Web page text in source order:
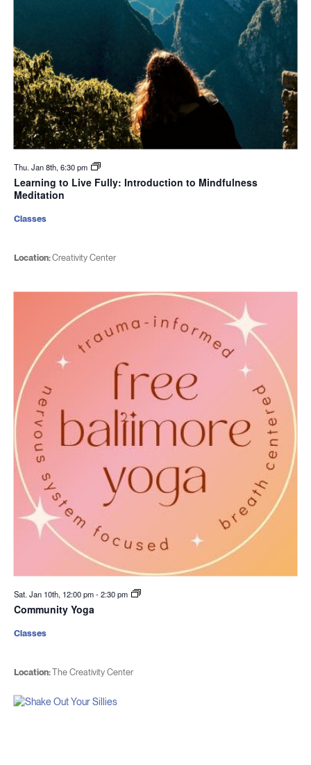
Thu. Jan 8th, 6:30 pm
Learning to Live Fully: Introduction to Mindfulness
Meditation
Location:Creativity Center
Classes
Sat. Jan 10th, 12:00 pm-2:30 pm
Community Yoga
Location:The Creativity Center
Classes